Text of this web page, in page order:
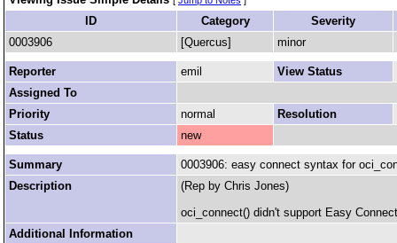
ID Category
Severity
0003906
[Quercus] minor
Reporter emil
View Status
Assigned To
Priority
normal
Resolution
Status
new
Summary
0003906: easy connect syntax for
Description
(Rep by Chris Jones)
oci_connect() didn't support Easy
Additional Information